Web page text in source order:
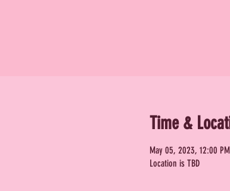
Time &
May 05, 2023, 12:00
Location is TBD